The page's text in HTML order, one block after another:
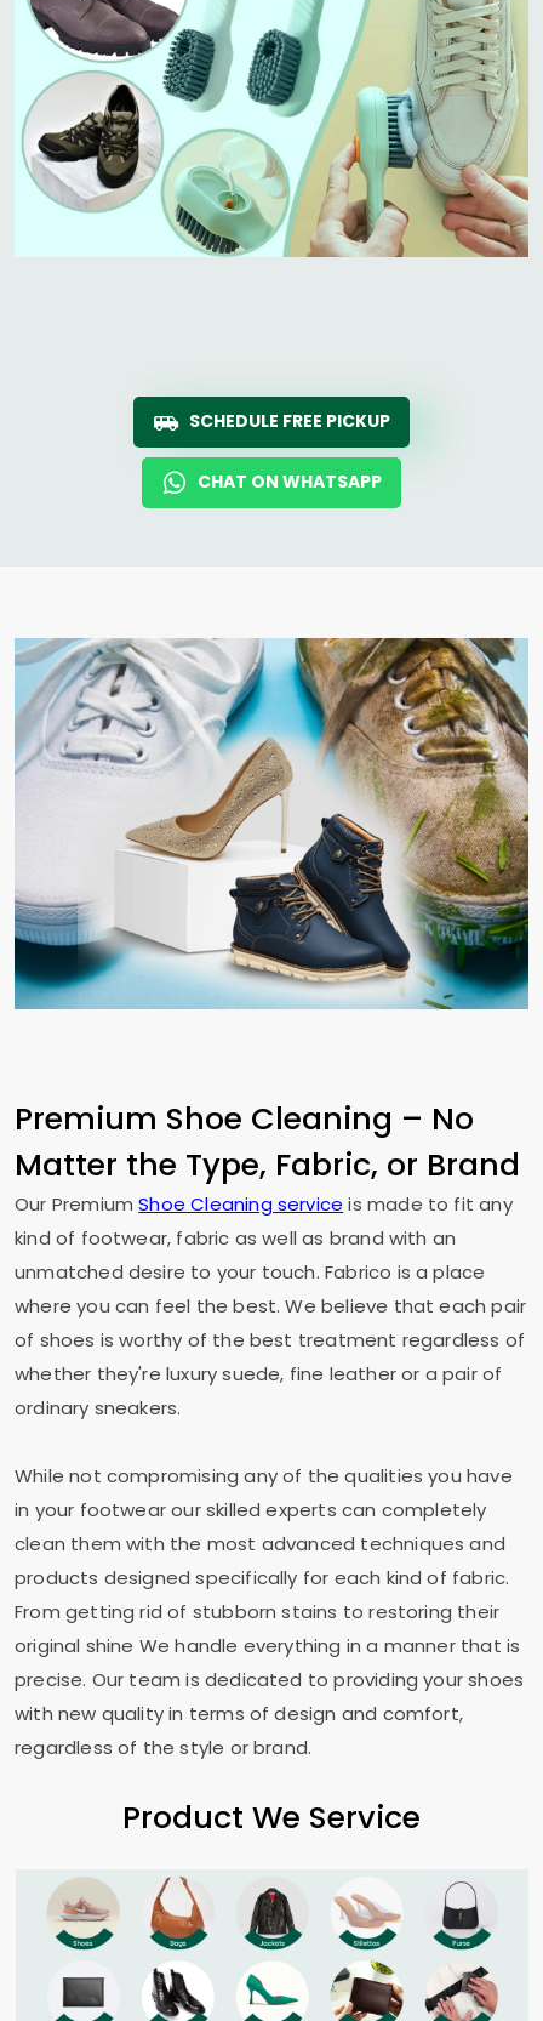
SCHEDULE FREE PICKUP
CHAT ON WHATSAPP
Premium Shoe Cleaning – No
Matter the Type, Fabric, or Brand
Our PremiumShoe Cleaning service is made to fit any
kind of footwear, fabric as well as brand with an
unmatched desire to your touch. Fabrico is a place
where you can feel the best. We believe that each pair
of shoes is worthy of the best treatment regardless of
whether they're luxury suede, fine leather or a pair of
ordinary sneakers.
While not compromising any of the qualities you have
in your footwear our skilled experts can completely
clean them with the most advanced techniques and
products designed specifically for each kind of fabric.
From getting rid of stubborn stains to restoring their
original shine We handle everything in a manner that is
precise. Our team is dedicated to providing your shoes
with new quality in terms of design and comfort,
regardless of the style or brand.
Product We Service